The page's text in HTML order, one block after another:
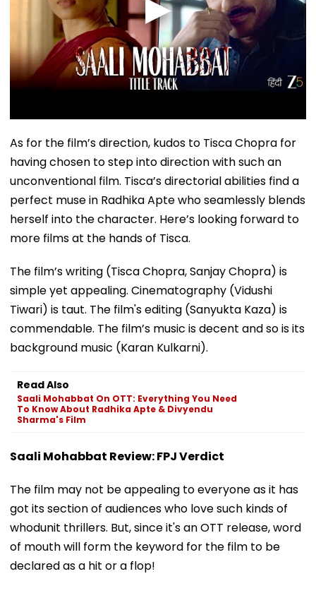
As for the film’s direction, kudos to Tisca Chopra for
having chosen to step into direction with such an
unconventional film. Tisca’s directorial abilities find a
perfect muse in Radhika Apte who seamlessly blends
herself into the character. Here’s looking forward to
more films at the hands of Tisca.
The film’s writing (Tisca Chopra, Sanjay Chopra) is
simple yet appealing. Cinematography (Vidushi
Tiwari) is taut. The film's editing (Sanyukta Kaza) is
commendable. The film’s music is decent and so is its
background music (Karan Kulkarni).
Read Also
Saali Mohabbat On OTT: Everything You Need
To Know About Radhika Apte & Divyendu
Sharma's Film
Saali Mohabbat Review: FPJ Verdict
The film may not be appealing to everyone as it has
got its section of audiences who love such kinds of
whodunit thrillers. But, since it's an OTT release, word
of mouth will form the keyword for the film to be
declared as a hit or a flop!